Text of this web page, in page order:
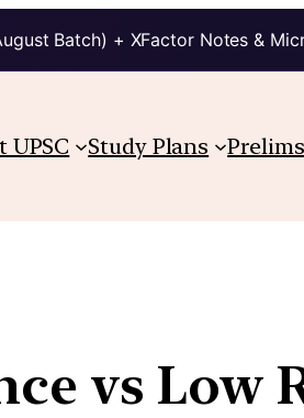
Batch) + XFactor Notes &
UPSC Study Plans Prelims
vs Low